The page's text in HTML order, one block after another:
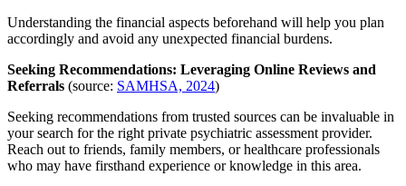
Understanding the financial aspects beforehand will help you plan
accordingly and avoid any unexpected financial burdens.
Seeking Recommendations: Leveraging Online Reviews and
Referrals (source: SAMHSA, 2024)
Seeking recommendations from trusted sources can be invaluable in
your search for the right private psychiatric assessment provider.
Reach out to friends, family members, or healthcare professionals
who may have firsthand experience or knowledge in this area.